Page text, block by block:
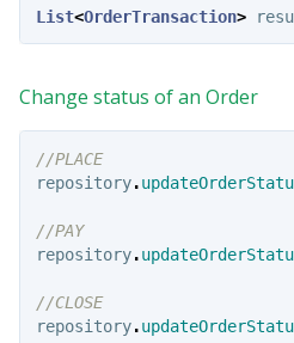
List<OrderTransaction>
Change status of an Order
//PLACE
repository.
//PAY
repository.
//CLOSE
repository.